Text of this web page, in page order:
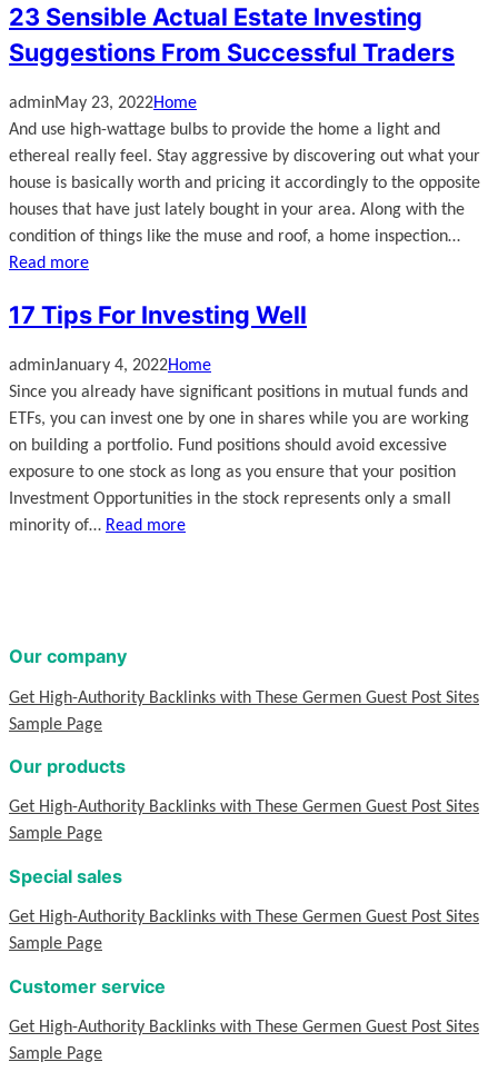
23 Sensible Actual Estate Investing
Suggestions From Successful Traders
adminMay 23, 2022Home
And use high-wattage bulbs to provide the home a light and
ethereal really feel. Stay aggressive by discovering out what your
house is basically worth and pricing it accordingly to the opposite
houses that have just lately bought in your area. Along with the
condition of things like the muse and roof, a home inspection…
Read more
17 Tips For Investing Well
adminJanuary 4, 2022Home
Since you already have significant positions in mutual funds and
ETFs, you can invest one by one in shares while you are working
on building a portfolio. Fund positions should avoid excessive
exposure to one stock as long as you ensure that your position
Investment Opportunities in the stock represents only a small
minority of… Read more
Our company
Get High-Authority Backlinks with These Germen Guest Post Sites
Sample Page
Our products
Get High-Authority Backlinks with These Germen Guest Post Sites
Sample Page
Special sales
Get High-Authority Backlinks with These Germen Guest Post Sites
Sample Page
Customer service
Get High-Authority Backlinks with These Germen Guest Post Sites
Sample Page